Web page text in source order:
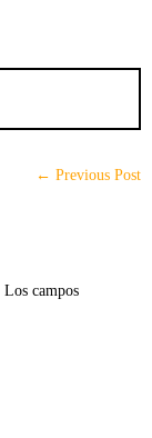
← Previous Post
Los campos